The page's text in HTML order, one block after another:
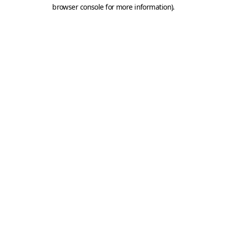
browser console for more information).